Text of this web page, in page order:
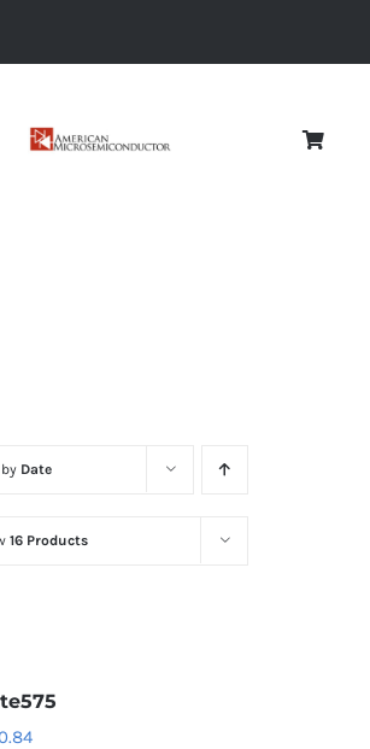
Diodes
Optoelectronics
Date
16 Products